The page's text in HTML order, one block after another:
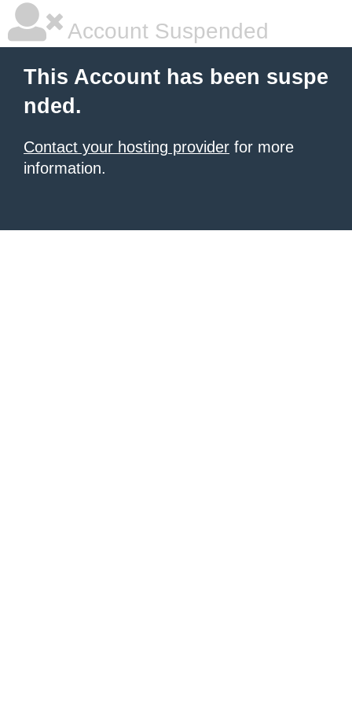
Account Suspended
This Account has been suspe
nded.
Contact your hosting provider for more
information.